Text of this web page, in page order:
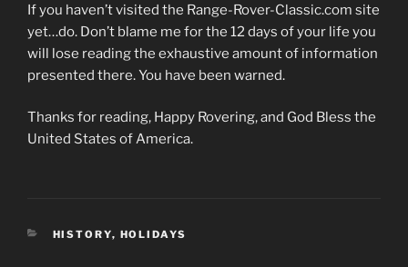
If you haven’t visited the Range-Rover-Classic.com site
yet…do. Don’t blame me for the 12 days of your life you
will lose reading the exhaustive amount of information
presented there. You have been warned.
Thanks for reading, Happy Rovering, and God Bless the
United States of America.
CATEGORIES
HISTORY, HOLIDAYS